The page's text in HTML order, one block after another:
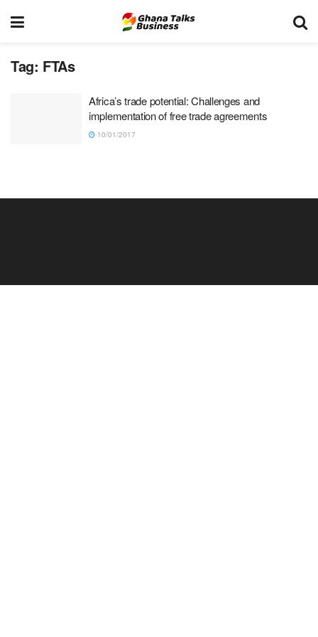
Tag: FTAs
Africa’s trade potential: Challenges and
implementation of free trade agreements
10/01/2017